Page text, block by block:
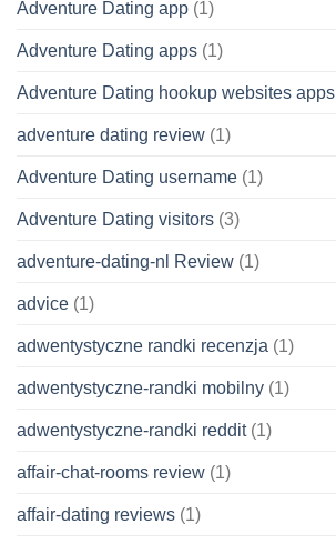
Adventure Dating app (1)
Adventure Dating apps (1)
Adventure Dating hookup websites apps
adventure dating review (1)
Adventure Dating username (1)
Adventure Dating visitors (3)
adventure-dating-nl Review (1)
advice (1)
adwentystyczne randki recenzja (1)
adwentystyczne-randki mobilny (1)
adwentystyczne-randki reddit(1)
affair-chat-rooms review (1)
affair-dating reviews (1)